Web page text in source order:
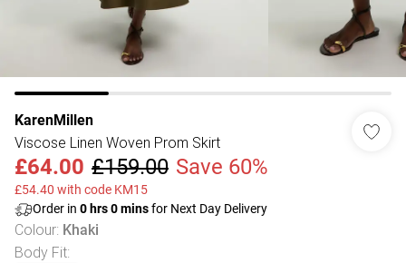
KarenMillen
Viscose Linen Woven Prom Skirt
£64.00 £159.00 Save 60%
£54.40 with code KM15
Order in 0 hrs0minsfor Next Day Delivery
Colour: Khaki
Body Fit: